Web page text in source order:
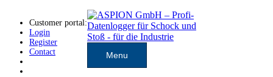
Customer portal:
Login
Register
Contact
Menu